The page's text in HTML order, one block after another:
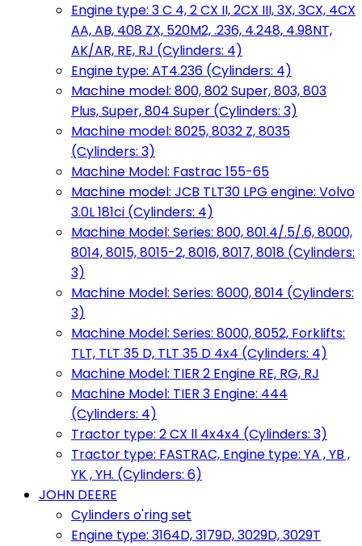
Engine type: 3 C 4, 2 CX II, 2CX III, 3X, 3CX, 4CX
AA, AB, 408 ZX, 520M2, .236, 4.248, 4.98NT,
AK/AR, RE, RJ (Cylinders: 4)
Engine type: AT4.236 (Cylinders: 4)
Machine model: 800, 802 Super, 803, 803
Plus, Super, 804 Super (Cylinders: 3)
Machine model: 8025, 8032 Z, 8035
(Cylinders: 3)
Machine Model: Fastrac 155-65
Machine model: JCB TLT30 LPG engine: Volvo
3.0L 181ci (Cylinders: 4)
Machine Model: Series: 800, 801.4/.5/.6, 8000,
8014, 8015, 8015-2, 8016, 8017, 8018 (Cylinders:
3)
Machine Model: Series: 8000, 8014 (Cylinders:
3)
Machine Model: Series: 8000, 8052, Forklifts:
TLT, TLT 35 D, TLT 35 D 4x4 (Cylinders: 4)
Machine Model: TIER 2 Engine RE, RG, RJ
Machine Model: TIER 3 Engine: 444
(Cylinders: 4)
Tractor type: 2 CX ll 4x4x4 (Cylinders: 3)
Tractor type: FASTRAC, Engine type: YA , YB ,
YK , YH. (Cylinders: 6)
JOHN DEERE
Cylinders o'ring set
Engine type: 3164D, 3179D, 3029D, 3029T